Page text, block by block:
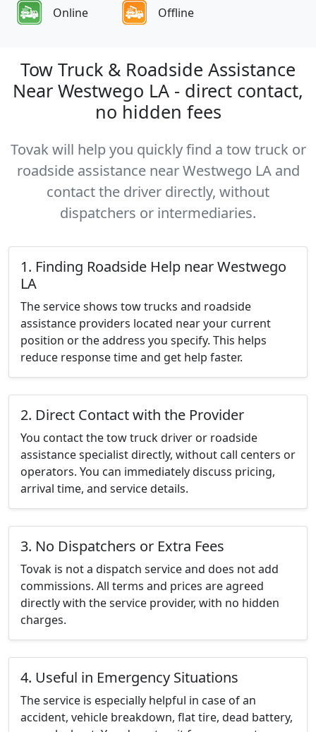
Online Offline
Tow Truck & Roadside Assistance
Near Westwego LA - direct contact,
no hidden fees
Tovak will help you quickly find a tow truck or
roadside assistance near Westwego LA and
contact the driver directly, without
dispatchers or intermediaries.
1. Finding Roadside Help near Westwego
LA
The service shows tow trucks and roadside
assistance providers located near your current
position or the address you specify. This helps
reduce response time and get help faster.
2. Direct Contact with the Provider
You contact the tow truck driver or roadside
assistance specialist directly, without call centers or
operators. You can immediately discuss pricing,
arrival time, and service details.
3. No Dispatchers or Extra Fees
Tovak is not a dispatch service and does not add
commissions. All terms and prices are agreed
directly with the service provider, with no hidden
charges.
4. Useful in Emergency Situations
The service is especially helpful in case of an
accident, vehicle breakdown, flat tire, dead battery,